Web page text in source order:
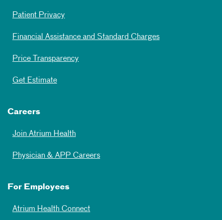
Patient Privacy
Financial Assistance and Standard Charges
Price Transparency
Get Estimate
Careers
Join Atrium Health
Physician & APP Careers
For Employees
Atrium Health Connect